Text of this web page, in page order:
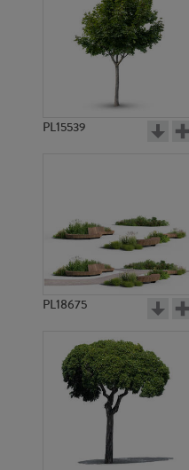
PL15539
PL18675